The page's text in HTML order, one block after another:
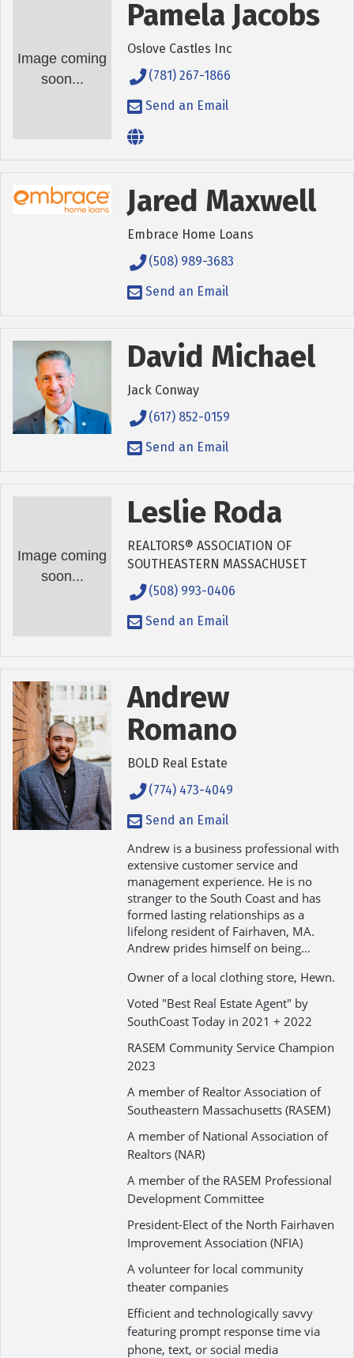
Image coming
soon...
Pamela Jacobs
Oslove Castles Inc
(781) 267-1866
Send an Email
Jared Maxwell
Embrace Home Loans
(508) 989-3683
Send an Email
David Michael
Jack Conway
(617) 852-0159
Send an Email
Image coming
soon...
Leslie Roda
REALTORS® ASSOCIATION OF
SOUTHEASTERN MASSACHUSET
(508) 993-0406
Send an Email
Andrew
Romano
BOLD Real Estate
(774) 473-4049
Send an Email
Andrew is a business professional with
extensive customer service and
management experience. He is no
stranger to the South Coast and has
formed lasting relationships as a
lifelong resident of Fairhaven, MA.
Andrew prides himself on being…
Owner of a local clothing store, Hewn.
Voted "Best Real Estate Agent" by
SouthCoast Today in 2021 + 2022
RASEM Community Service Champion
2023
A member of Realtor Association of
Southeastern Massachusetts (RASEM)
A member of National Association of
Realtors (NAR)
A member of the RASEM Professional
Development Committee
President-Elect of the North Fairhaven
Improvement Association (NFIA)
A volunteer for local community
theater companies
Efficient and technologically savvy
featuring prompt response time via
phone, text, or social media